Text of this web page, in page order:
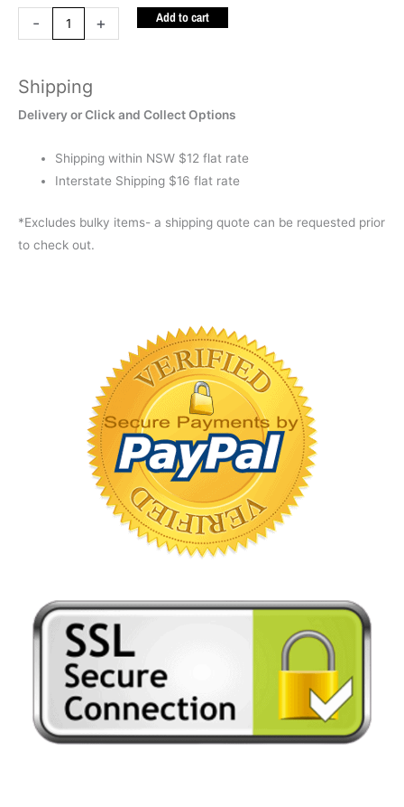
-
Board
+ Add to cart
Shipping
Delivery or Click and Collect Options
Shipping within NSW $12 flat rate
Interstate Shipping $16 flat rate
*Excludes bulky items- a shipping quote can be requested prior
to check out.